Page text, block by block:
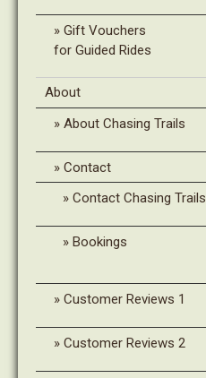
Gift Vouchers
for Guided Rides
About
About Chasing Trails
Contact
Contact Chasing Trails
Bookings
Customer Reviews 1
Customer Reviews 2